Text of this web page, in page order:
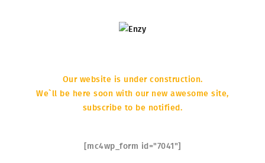
COMING
Our website is under construction.
We`ll be here soon with our new awesome site,
subscribe to be notified.
[mc4wp_form id="7041"]